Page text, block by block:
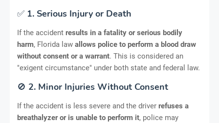
✅ 1. Serious Injury or Death
If the accident results in a fatality or serious bodily
harm, Florida law allows police to perform a blood draw
without consent or a warrant. This is considered an
"exigent circumstance" under both state and federal law.
🚫 2. Minor Injuries Without Consent
If the accident is less severe and the driver refuses a
breathalyzer or is unable to perform it, police may